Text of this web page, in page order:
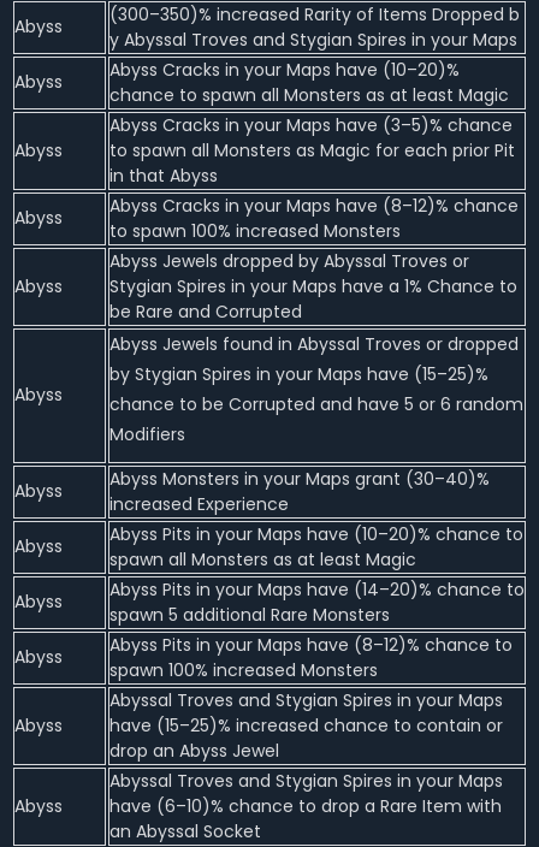
Abyss
(300–350)% increased Rarity of Items Dropped b
y Abyssal Troves and Stygian Spires in your Maps
Abyss
Abyss Cracks in your Maps have (10–20)%
chance to spawn all Monsters as at least Magic
Abyss
Abyss Cracks in your Maps have (3–5)% chance
to spawn all Monsters as Magic for each prior Pit
in that Abyss
Abyss
Abyss Cracks in your Maps have (8–12)% chance
to spawn 100% increased Monsters
Abyss
Abyss Jewels dropped by Abyssal Troves or
Stygian Spires in your Maps have a 1% Chance to
be Rare and Corrupted
Abyss
Abyss Jewels found in Abyssal Troves or dropped
by Stygian Spires in your Maps have (15–25)%
chance to be Corrupted and have 5 or 6 random
Modifiers
Abyss
Abyss Monsters in your Maps grant (30–40)%
increased Experience
Abyss
Abyss Pits in your Maps have (10–20)% chance to
spawn all Monsters as at least Magic
Abyss
Abyss Pits in your Maps have (14–20)% chance to
spawn 5 additional Rare Monsters
Abyss
Abyss Pits in your Maps have (8–12)% chance to
spawn 100% increased Monsters
Abyss
Abyssal Troves and Stygian Spires in your Maps
have (15–25)% increased chance to contain or
drop an Abyss Jewel
Abyss
Abyssal Troves and Stygian Spires in your Maps
have (6–10)% chance to drop a Rare Item with
an Abyssal Socket